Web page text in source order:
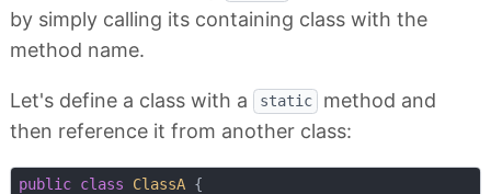
by simply calling its containing class with the
method name.
Let's define a class with a static
method and
then reference it from another class:
public class ClassA {